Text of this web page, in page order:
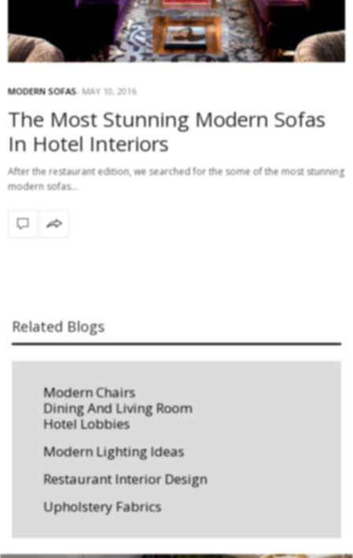
MODERN SOFAS MAY 10, 2016
The Most Stunning Modern Sofas
In Hotel Interiors
After the restaurant edition, we searched for the some of the most stunning
modern sofas…
Related Blogs
Modern Chairs
Dining And Living Room
Hotel Lobbies
Modern Lighting Ideas
Restaurant Interior Design
Upholstery Fabrics